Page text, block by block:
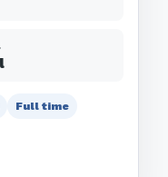
Full time